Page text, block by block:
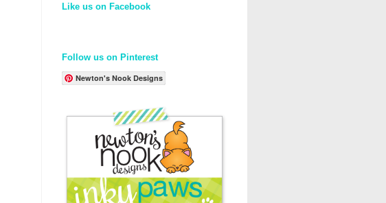
Like us on Facebook
Follow us on Pinterest
Newton's Nook Designs